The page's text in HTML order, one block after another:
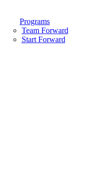
Programs
Team Forward
Start Forward